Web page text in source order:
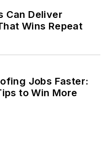
Can Deliver
Wins Repeat
Jobs Faster:
to Win More